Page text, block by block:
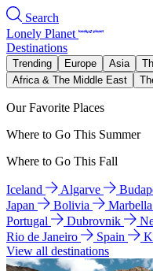
Search
Lonely Planet
Destinations
Trending Europe Asia
Africa & The Middle East
Our Favorite Places
Where to Go This Summer
Where to Go This Fall
Iceland Algarve
Japan
Bolivia Marbella
Portugal
Dubrovnik
Rio de Janeiro
Spain
View all destinations